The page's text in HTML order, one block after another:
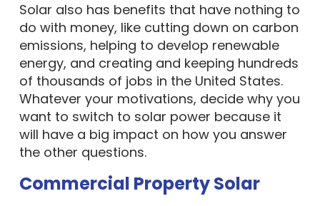
Solar also has benefits that have nothing to
do with money, like cutting down on carbon
emissions, helping to develop renewable
energy, and creating and keeping hundreds
of thousands of jobs in the United States.
Whatever your motivations, decide why you
want to switch to solar power because it
will have a big impact on how you answer
the other questions.
Commercial Property Solar